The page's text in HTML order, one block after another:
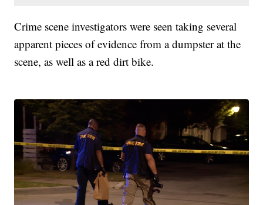
Crime scene investigators were seen taking several
apparent pieces of evidence from a dumpster at the
scene, as well as a red dirt bike.